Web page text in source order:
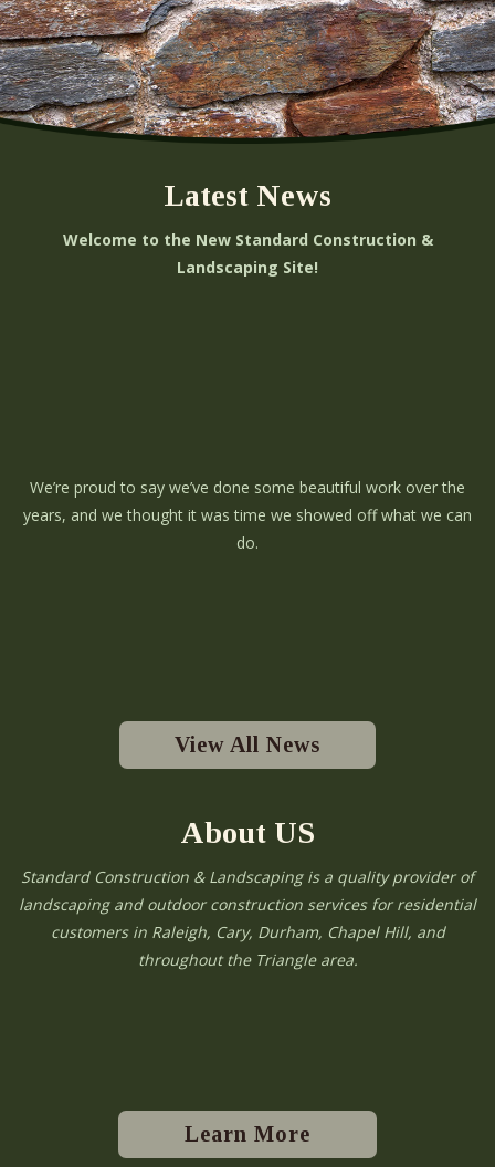
Latest News
Welcome to the New Standard Construction &
Landscaping Site!
We’re proud to say we’ve done some beautiful work over the
years, and we thought it was time we showed off what we can
do.
View All News
About US
Standard Construction & Landscaping is a quality provider of
landscaping and outdoor construction services for residential
customers in Raleigh, Cary, Durham, Chapel Hill, and
throughout the Triangle area.
Learn More